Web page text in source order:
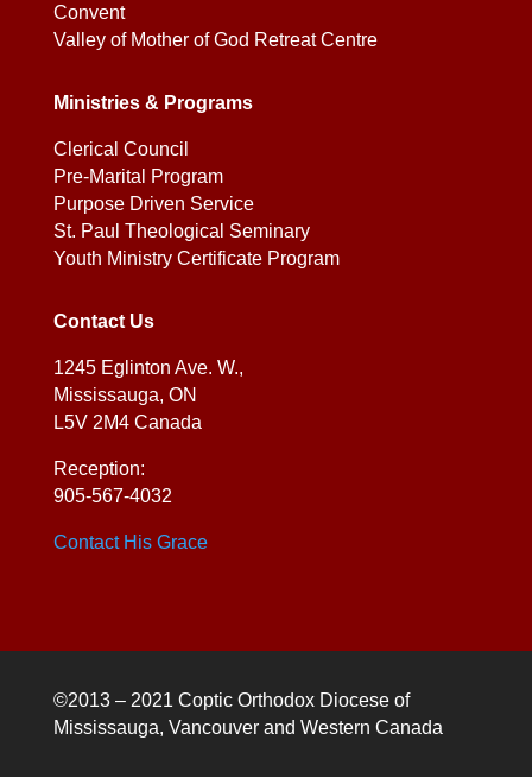
Convent
Valley of Mother of God Retreat Centre
Ministries & Programs
Clerical Council
Pre-Marital Program
Purpose Driven Service
St. Paul Theological Seminary
Youth Ministry Certificate Program
Contact Us
1245 Eglinton Ave. W.,
Mississauga, ON
L5V 2M4 Canada
Reception:
905-567-4032
Contact His Grace
©2013 – 2021 Coptic Orthodox Diocese of
Mississauga, Vancouver and Western Canada